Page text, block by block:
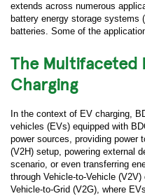
extends across numerous
battery energy storage systems
batteries. Some of the
The Multifaceted
Charging
In the context of EV charging,
vehicles (EVs) equipped with
power sources, providing power
(V2H) setup, powering external
scenario, or even transferring
through Vehicle-to-Vehicle
Vehicle-to-Grid (V2G), where